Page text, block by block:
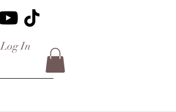
Log In